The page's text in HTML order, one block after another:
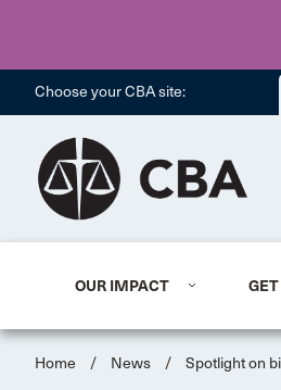
Choose your CBA site:
OUR IMPACT
Home / News / Spotlight on